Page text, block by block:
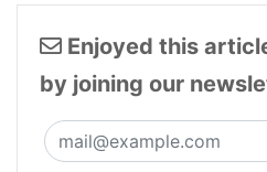
Enjoyed this
by joining our